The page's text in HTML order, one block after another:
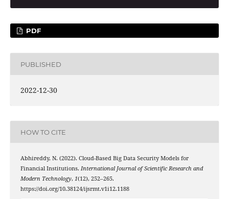
PDF
PUBLISHED
2022-12-30
HOW TO CITE
Abhireddy, N. (2022). Cloud-Based Big Data Security Models for
Financial Institutions. International Journal of Scientific Research and
Modern Technology, 1(12), 252–265.
https://doi.org/10.38124/ijsrmt.v1i12.1188